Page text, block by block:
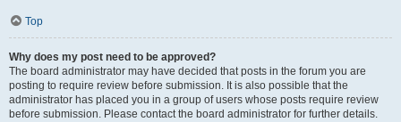
Top
Why does my post need to be approved?
The board administrator may have decided that posts in the forum you are
posting to require review before submission. It is also possible that the
administrator has placed you in a group of users whose posts require review
before submission. Please contact the board administrator for further details.